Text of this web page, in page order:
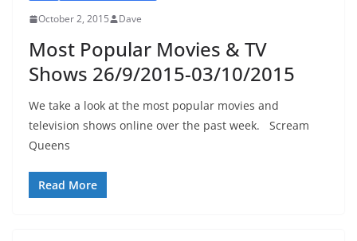
October 2, 2015 Dave
Most Popular Movies & TV
Shows 26/9/2015-03/10/2015
We take a look at the most popular movies and
television shows online over the past week. Scream
Queens
Read More